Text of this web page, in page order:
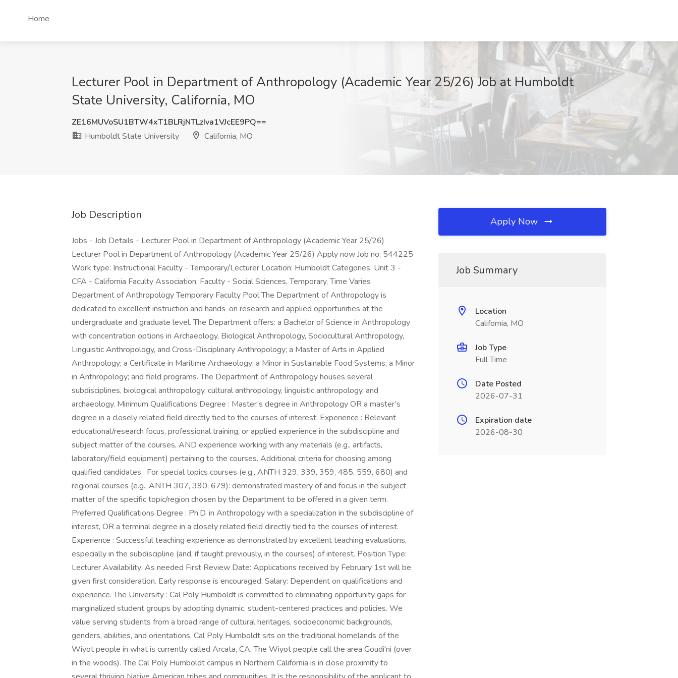
Home
Lecturer Pool in Department of Anthropology (Academic Year 25/26) Job at Humboldt
State University, California, MO
ZE16MUVoSU1BTW4xT1BLRjNTLzIva1VJcEE9PQ==
Humboldt State University
California, MO
Job Description
Jobs - Job Details - Lecturer Pool in Department of Anthropology (Academic Year 25/26)
Lecturer Pool in Department of Anthropology (Academic Year 25/26) Apply now Job no: 544225
Work type: Instructional Faculty - Temporary/Lecturer Location: Humboldt Categories: Unit 3 -
CFA - California Faculty Association, Faculty - Social Sciences, Temporary, Time Varies
Department of Anthropology Temporary Faculty Pool The Department of Anthropology is
dedicated to excellent instruction and hands-on research and applied opportunities at the
undergraduate and graduate level. The Department offers: a Bachelor of Science in Anthropology
with concentration options in Archaeology, Biological Anthropology, Sociocultural Anthropology,
Linguistic Anthropology, and Cross-Disciplinary Anthropology; a Master of Arts in Applied
Anthropology; a Certificate in Maritime Archaeology; a Minor in Sustainable Food Systems; a Minor
in Anthropology; and field programs. The Department of Anthropology houses several
subdisciplines, biological anthropology, cultural anthropology, linguistic anthropology, and
archaeology. Minimum Qualifications Degree : Master’s degree in Anthropology OR a master’s
degree in a closely related field directly tied to the courses of interest. Experience : Relevant
educational/research focus, professional training, or applied experience in the subdiscipline and
subject matter of the courses, AND experience working with any materials (e.g., artifacts,
laboratory/field equipment) pertaining to the courses. Additional criteria for choosing among
qualified candidates : For special topics courses (e.g., ANTH 329, 339, 359, 485, 559, 680) and
regional courses (e.g., ANTH 307, 390, 679): demonstrated mastery of and focus in the subject
matter of the specific topic/region chosen by the Department to be offered in a given term.
Preferred Qualifications Degree : Ph.D. in Anthropology with a specialization in the subdiscipline of
interest, OR a terminal degree in a closely related field directly tied to the courses of interest.
Experience : Successful teaching experience as demonstrated by excellent teaching evaluations,
especially in the subdiscipline (and, if taught previously, in the courses) of interest. Position Type:
Lecturer Availability: As needed First Review Date: Applications received by February 1st will be
given first consideration. Early response is encouraged. Salary: Dependent on qualifications and
experience. The University : Cal Poly Humboldt is committed to eliminating opportunity gaps for
marginalized student groups by adopting dynamic, student-centered practices and policies. We
value serving students from a broad range of cultural heritages, socioeconomic backgrounds,
genders, abilities, and orientations. Cal Poly Humboldt sits on the traditional homelands of the
Wiyot people in what is currently called Arcata, CA. The Wiyot people call the area Goudi'ni (over
in the woods). The Cal Poly Humboldt campus in Northern California is in close proximity to
Apply Now
Job Summary
Location
California, MO
Job Type
Full Time
Date Posted
2026-07-31
Expiration date
2026-08-30